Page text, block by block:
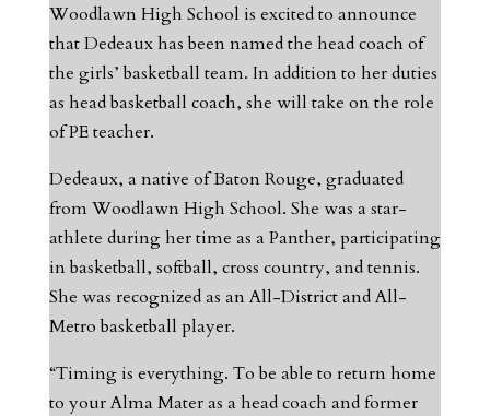
Woodlawn High School is excited to announce
that Dedeaux has been named the head coach of
the girls’ basketball team. In addition to her duties
as head basketball coach, she will take on the role
of PE teacher.
Dedeaux, a native of Baton Rouge, graduated
from Woodlawn High School. She was a star-
athlete during her time as a Panther, participating
in basketball, softball, cross country, and tennis.
She was recognized as an All-District and All-
Metro basketball player.
“Timing is everything. To be able to return home
to your Alma Mater as a head coach and former